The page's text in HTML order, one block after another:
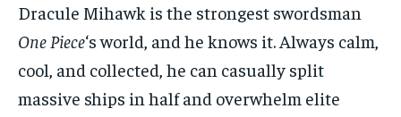
Dracule Mihawk is the strongest swordsman
One Piece‘s world, and he knows it. Always calm,
cool, and collected, he can casually split
massive ships in half and overwhelm elite